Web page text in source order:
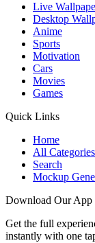
Live
Desktop
Anime
Sports
Motivation
Cars
Movies
Games
Quick Links
Home
All Categories
Search
Mockup
Download Our App
Get the full
instantly with one